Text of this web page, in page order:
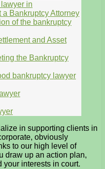
in
a Bankruptcy Attorney
of the bankruptcy
and Asset
the Bankruptcy
bankruptcy lawyer
in supporting clients in
obviously
to our high level of
draw up an action plan,
interests in court.